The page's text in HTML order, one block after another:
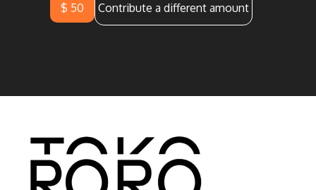
$ 50 Contribute a different amount